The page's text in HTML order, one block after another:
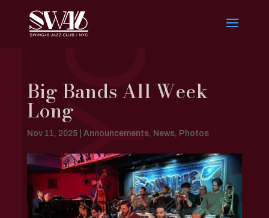
Big Bands All Week
Long
Nov 11, 2025| Announcements, News, Photos